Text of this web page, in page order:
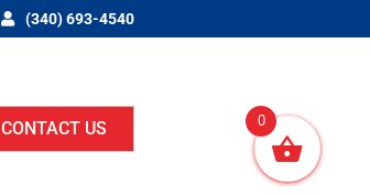
(340) 693-4540
CONTACT US 0